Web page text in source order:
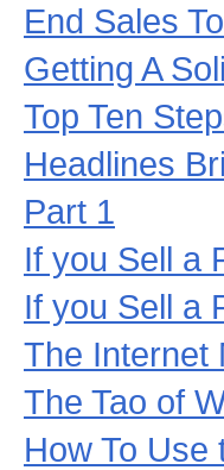
End Sales
Getting A
Top Ten
Headlines
Part 1
If you Sell a
If you Sell a
The Internet
The Tao of
How To Use